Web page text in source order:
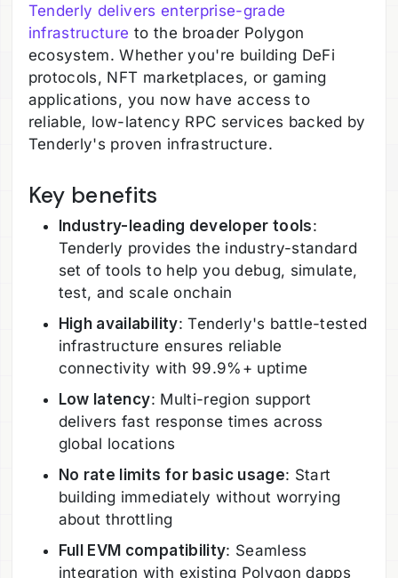
Tenderly delivers enterprise-grade
infrastructure to the broader Polygon
ecosystem. Whether you're building DeFi
protocols, NFT marketplaces, or gaming
applications, you now have access to
reliable, low-latency RPC services backed by
Tenderly's proven infrastructure.
Key benefits
Industry-leading developer tools:
Tenderly provides the industry-standard
set of tools to help you debug, simulate,
test, and scale onchain
High availability: Tenderly's battle-tested
infrastructure ensures reliable
connectivity with 99.9%+ uptime
Low latency: Multi-region support
delivers fast response times across
global locations
No rate limits for basic usage: Start
building immediately without worrying
about throttling
Full EVM compatibility: Seamless
integration with existing Polygon dapps